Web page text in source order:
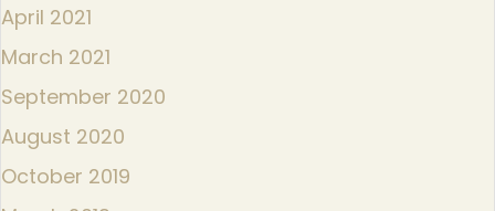
April 2021
March 2021
September 2020
August 2020
October 2019